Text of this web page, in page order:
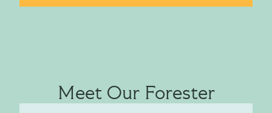
Meet Our Forester